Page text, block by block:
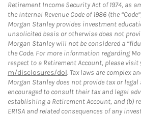
Retirement Income Security Act of 1974, as
the Internal Revenue Code of 1986 (the
Morgan Stanley provides investment
unsolicited basis or otherwise does not
Morgan Stanley will not be considered a
the Code. For more information regarding
respect to a Retirement Account, please visit
m/disclosures/dol. Tax laws are complex
Morgan Stanley does not provide tax or
encouraged to consult their tax and legal
establishing a Retirement Account, and (b)
ERISA and related consequences of any